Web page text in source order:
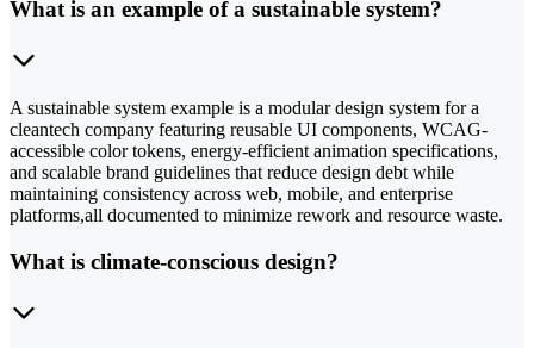
What is an example of a sustainable system?
A sustainable system example is a modular design system for a
cleantech company featuring reusable UI components, WCAG-
accessible color tokens, energy-efficient animation specifications,
and scalable brand guidelines that reduce design debt while
maintaining consistency across web, mobile, and enterprise
platforms,all documented to minimize rework and resource waste.
What is climate-conscious design?